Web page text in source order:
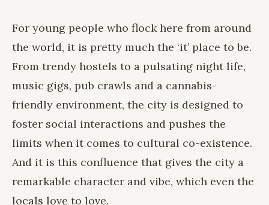
For young people who flock here from around
the world, it is pretty much the ‘it’ place to be.
From trendy hostels to a pulsating night life,
music gigs, pub crawls and a cannabis-
friendly environment, the city is designed to
foster social interactions and pushes the
limits when it comes to cultural co-existence.
And it is this confluence that gives the city a
remarkable character and vibe, which even the
locals love to love.